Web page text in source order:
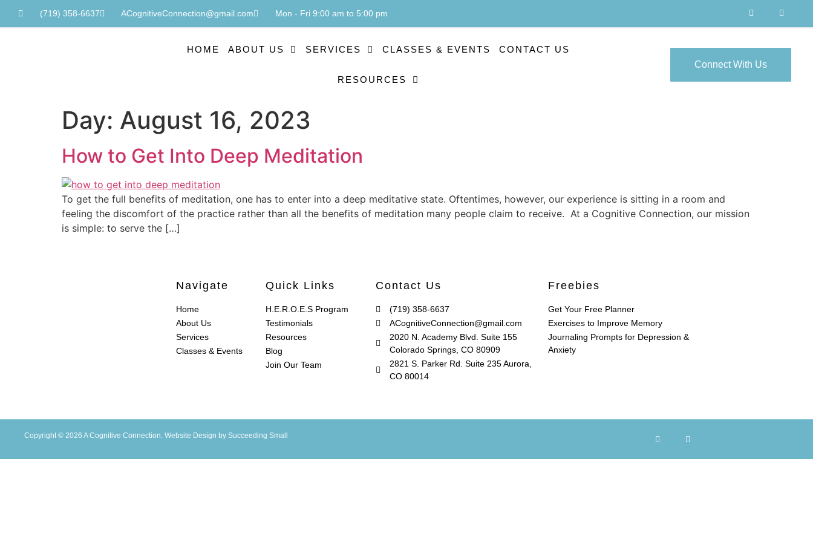
(719) 358-6637 ACognitiveConnection@gmail.com Mon - Fri 9:00 am to 5:00 pm
HOME ABOUT US SERVICES CLASSES & EVENTS CONTACT US
RESOURCES
Connect With Us
Day: August 16, 2023
How to Get Into Deep Meditation
To get the full benefits of meditation, one has to enter into a deep meditative state. Oftentimes, however, our experience is sitting in a room and
feeling the discomfort of the practice rather than all the benefits of meditation many people claim to receive. At a Cognitive Connection, our mission
is simple: to serve the […]
Navigate
Home
About Us
Services
Classes & Events
Quick Links
H.E.R.O.E.S Program
Testimonials
Resources
Blog
Join Our Team
Contact Us
(719) 358-6637
ACognitiveConnection@gmail.com
2020 N. Academy Blvd. Suite 155
Colorado Springs, CO 80909
2821 S. Parker Rd. Suite 235 Aurora,
CO 80014
Freebies
Get Your Free Planner
Exercises to Improve Memory
Journaling Prompts for Depression &
Anxiety
Copyright © 2026 A Cognitive Connection. Website Design by Succeeding Small